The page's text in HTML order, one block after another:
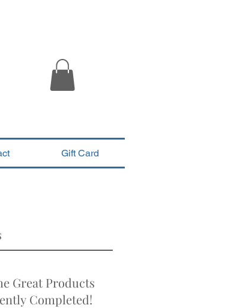
Gift Card
Great Products
Completed!